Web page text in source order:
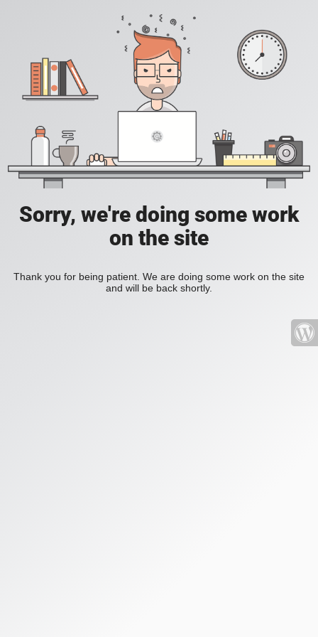
Sorry, we're doing some work
on the site
Thank you for being patient. We are doing some work on the site
and will be back shortly.